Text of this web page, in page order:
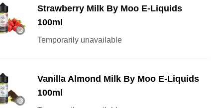
Strawberry Milk By Moo E-Liquids
100ml
Temporarily unavailable
Vanilla Almond Milk By Moo E-Liquids
100ml